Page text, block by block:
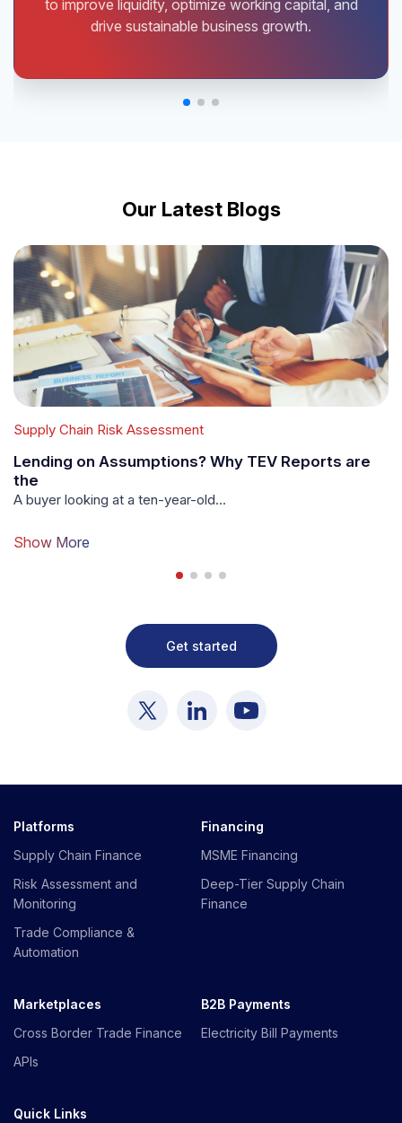
to improve liquidity, optimize working capital, and
drive sustainable business growth.
Our Latest Blogs
Supply Chain Risk Assessment
Lending on Assumptions? Why TEV Reports are
the
A buyer looking at a ten-year-old…
Show More
Get started
Platforms
Supply Chain Finance
Risk Assessment and
Monitoring
Trade Compliance &
Automation
Financing
MSME Financing
Deep-Tier Supply Chain
Finance
Marketplaces
Cross Border Trade Finance
APIs
B2B Payments
Electricity Bill Payments
Quick Links